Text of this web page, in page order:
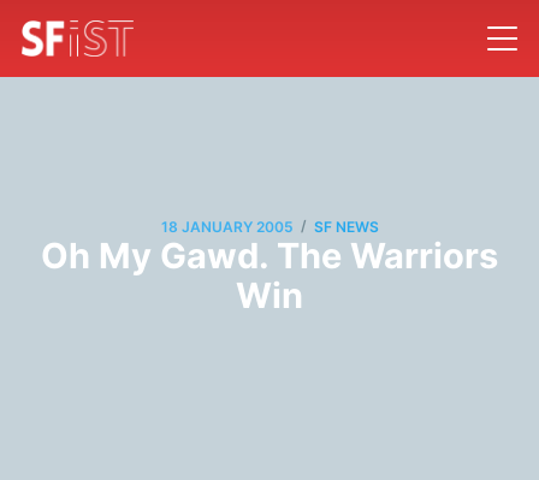
18 JANUARY 2005 / SF NEWS
Oh My Gawd. The Warriors
Win